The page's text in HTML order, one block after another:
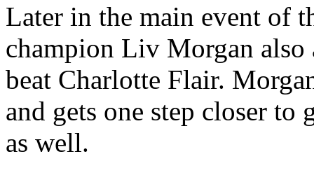
Later in the main event of
champion Liv Morgan also
beat Charlotte Flair.
and gets one step closer to
as well.